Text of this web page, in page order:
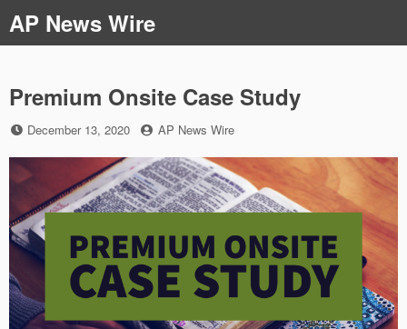
to
content
AP News Wire
Premium Onsite Case Study
Posted
December 13, 2020 by
AP News Wire